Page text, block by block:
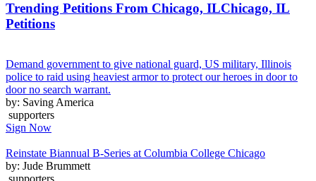
Trending Petitions From Chicago, ILChicago, IL
Petitions
Demand government to give national guard, US military, Illinois
police to raid using heaviest armor to protect our heroes in door to
door no search warrant.
by: Saving America
supporters
Sign Now
Reinstate Biannual B-Series at Columbia College Chicago
by: Jude Brummett
supporters